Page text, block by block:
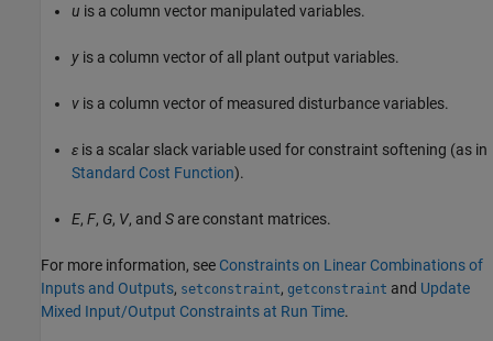
u is a column vector manipulated variables.
y is a column vector of all plant output variables.
v is a column vector of measured disturbance variables.
ε is a scalar slack variable used for constraint softening (as in
Standard Cost Function).
E, F, G, V, and S are constant matrices.
For more information, see Constraints on Linear Combinations of
Inputs and Outputs, setconstraint, getconstraint and Update
Mixed Input/Output Constraints at Run Time.